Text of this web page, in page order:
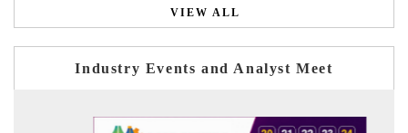
VIEW ALL
Industry Events and Analyst Meet